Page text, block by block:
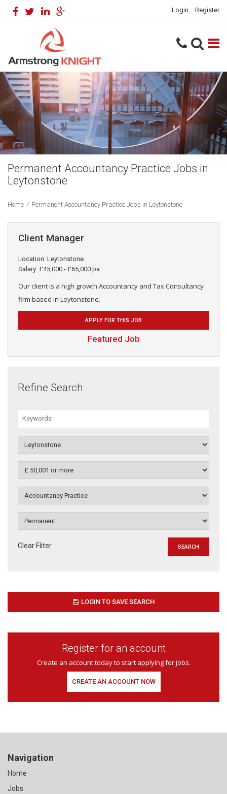
Login Register
Permanent Accountancy Practice Jobs in
Leytonstone
Home / Permanent Accountancy Practice Jobs in Leytonstone
Client Manager
Location: Leytonstone
Salary: £45,000 - £65,000 pa
Our client is a high growth Accountancy and Tax Consultancy
firm based in Leytonstone.
APPLY FOR THIS JOB
Featured Job
Refine Search
Clear Fliter
LOGIN TO SAVE SEARCH
Register for an account
Create an account today to start applying for jobs.
CREATE AN ACCOUNT NOW
Navigation
Home
Jobs